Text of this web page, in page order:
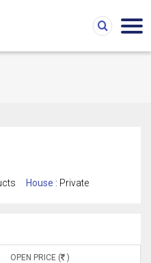
House : Private
OPEN PRICE ( )